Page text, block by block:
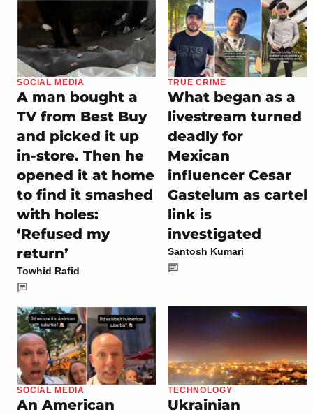
SOCIAL MEDIA
A man bought a
TV from Best Buy
and picked it up
in-store. Then he
opened it at home
to find it smashed
with holes:
‘Refused my
return’
Towhid Rafid
TRUE CRIME
What began as a
livestream turned
deadly for
Mexican
influencer Cesar
Gastelum as cartel
link is
investigated
Santosh Kumari
SOCIAL MEDIA
An American
TECHNOLOGY
Ukrainian